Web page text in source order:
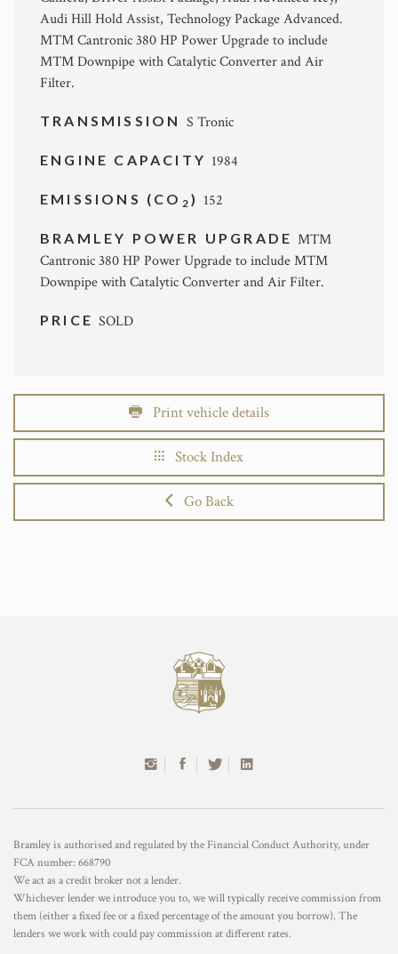
Audi Hill Hold Assist, Technology Package Advanced.
MTM Cantronic 380 HP Power Upgrade to include
MTM Downpipe with Catalytic Converter and Air
Filter.
TRANSMISSION S Tronic
ENGINE CAPACITY 1984
EMISSIONS (CO 2 ) 152
BRAMLEY POWER UPGRADE MTM
Cantronic 380 HP Power Upgrade to include MTM
Downpipe with Catalytic Converter and Air Filter.
PRICESOLD
Print vehicle details
Stock Index
Go Back
Bramley is authorised and regulated by the Financial Conduct Authority, under
FCA number: 668790
We act as a credit broker not a lender.
Whichever lender we introduce you to, we will typically receive commission from
them (either a fixed fee or a fixed percentage of the amount you borrow). The
lenders we work with could pay commission at different rates.